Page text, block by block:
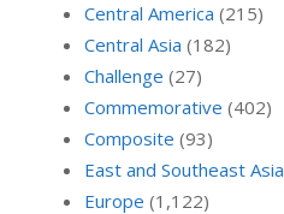
Central America (215)
Central Asia (182)
Challenge (27)
Commemorative (402)
Composite (93)
East and Southeast Asia
Europe (1,122)